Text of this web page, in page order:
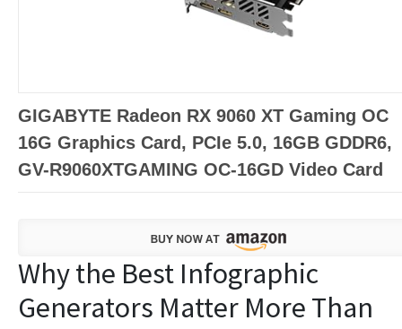
GIGABYTE Radeon RX 9060 XT Gaming OC
16G Graphics Card, PCIe 5.0, 16GB GDDR6,
GV-R9060XTGAMING OC-16GD Video Card
Why the Best Infographic
Generators Matter More Than